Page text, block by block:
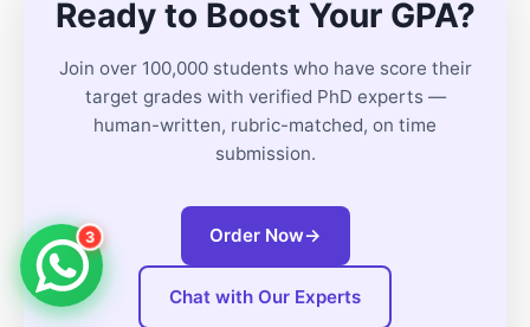
Ready to Boost Your GPA?
Join over 100,000 students who have score their
target grades with verified PhD experts —
human-written, rubric-matched, on time
submission.
Order Now→
Chat with Our Experts
3